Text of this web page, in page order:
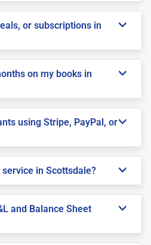
or subscriptions in
on my books in
using Stripe, PayPal, or
in Scottsdale?
and Balance Sheet